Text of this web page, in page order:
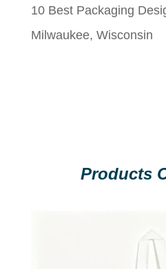
10 Best Packaging
Milwaukee, Wisconsin
Products